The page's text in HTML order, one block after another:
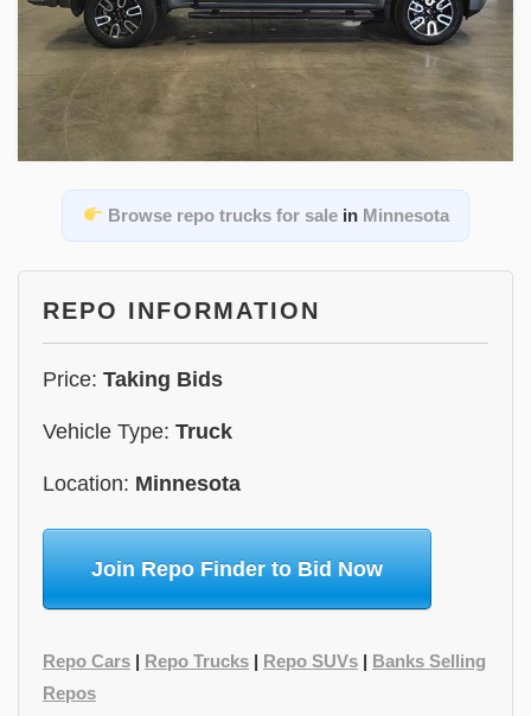
Browse repo trucks for salein Minnesota
REPO INFORMATION
Price: Taking Bids
Vehicle Type: Truck
Location: Minnesota
Join Repo Finder to Bid Now
Repo Cars | Repo Trucks | Repo SUVs | Banks Selling
Repos